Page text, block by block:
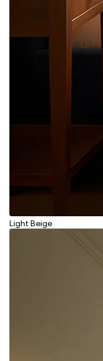
Light Beige